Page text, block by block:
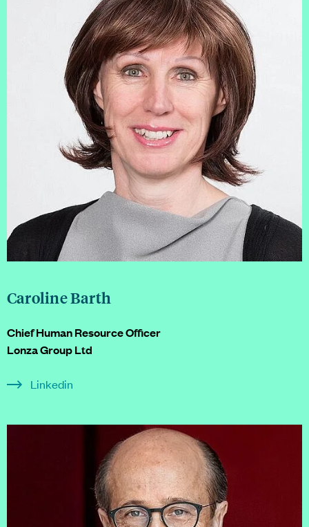
Caroline Barth
Chief Human Resource Officer
Lonza Group Ltd
Linkedin